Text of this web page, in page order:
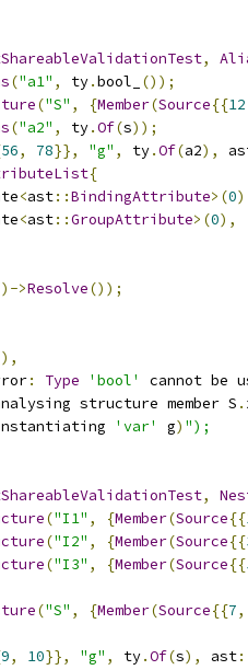
,
("a1" , ty.bool_
());
("S" , {Member(Source{{12
("a2" , ty.Of(s));
56, 78}}, "g" , ty.Of(a2),
{
<ast::BindingAttribute>(0
<ast::GroupAttribute>(0),
>Resolve());
: Type 'bool'
cannot be
structure member S .
'var' g) ");
,
("I1" , {Member(Source{{
("I2" , {Member(Source{{
("I3" , {Member(Source{{
("S" , {Member(Source{{7,
9, 10}}, "g" , ty.Of(s), ast